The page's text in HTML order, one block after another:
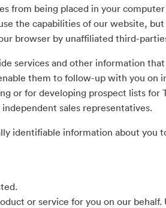
from being placed in your
the capabilities of our website,
browser by unaffiliated third-
services and other information
them to follow-up with you on
or for developing prospect lists for
sales representatives.
identifiable information about you
or service for you on our behalf.